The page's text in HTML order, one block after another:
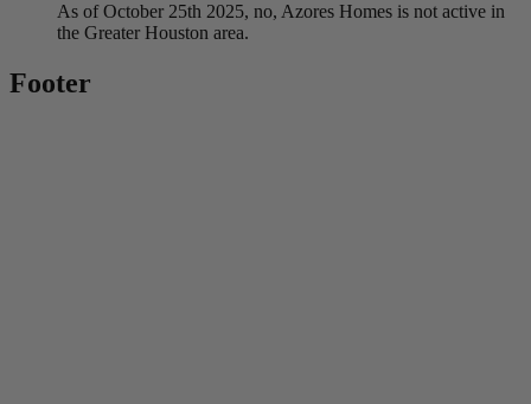
As of October 25th 2025, no, Azores Homes is not active in
the Greater Houston area.
Footer